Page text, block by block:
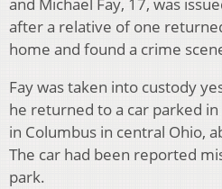
and Michael Fay, 17, was
after a relative of one
home and found a crime
Fay was taken into custody
he returned to a car parked
in Columbus in central Ohio,
The car had been reported
park.